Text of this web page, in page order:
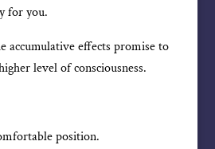
for you.
accumulative effects promise to
level of consciousness.
position.